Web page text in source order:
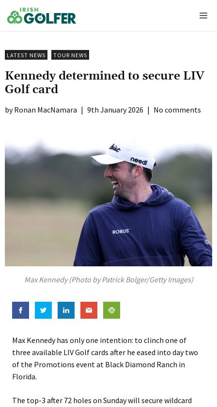
to
content
LATEST NEWS TOUR NEWS
Kennedy determined to secure LIV
Golf card
Ronan MacNamara | 9th January 2026 | No comments
Max Kennedy (Photo by Patrick Bolger/Getty Images)
Max Kennedy has only one intention: to clinch one of
three available LIV Golf cards after he eased into day two
of the Promotions event at Black Diamond Ranch in
Florida.
The top-3 after 72 holes on Sunday will secure wildcard